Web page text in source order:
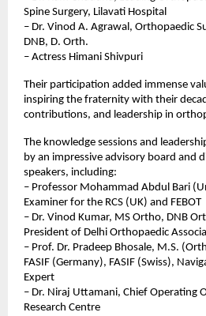
Spine Surgery, Lilavati Hospital
– Dr. Vinod A. Agrawal, Orthopaedic
DNB, D. Orth.
– ⁠Actress Himani Shivpuri
Their participation added immense
inspiring the fraternity with their
contributions, and leadership in
The knowledge sessions and
by an impressive advisory board and
speakers, including:
– Professor Mohammad Abdul Bari
Examiner for the RCS (UK) and FEBOT
– Dr. Vinod Kumar, MS Ortho, DNB
President of Delhi Orthopaedic
– Prof. Dr. Pradeep Bhosale, M.S.
FASIF (Germany), FASIF (Swiss),
Expert
– Dr. Niraj Uttamani, Chief Operating
Research Centre